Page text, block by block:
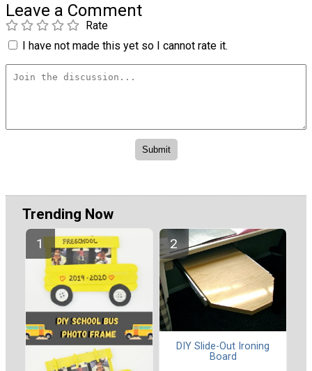
Leave a Comment
Rate
I have not made this yet so I cannot rate it.
Trending Now
DIY Slide-Out Ironing
Board